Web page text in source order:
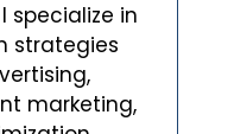
specialize in
strategies
marketing,